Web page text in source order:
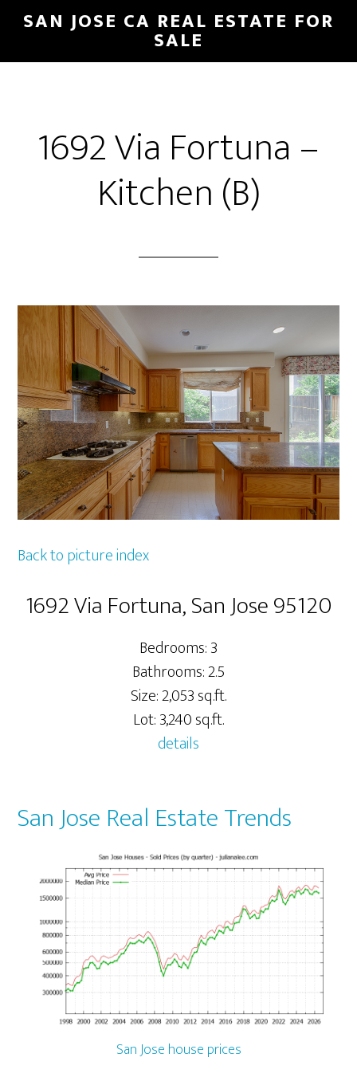
Skip
main
Skip
primary
SAN JOSE CA REAL ESTATE FOR
SALE
1692 Via Fortuna –
Kitchen (B)
Back to picture index
1692 Via Fortuna, San Jose 95120
Bedrooms: 3
Bathrooms: 2.5
Size: 2,053 sq.ft.
Lot: 3,240 sq.ft.
details
San Jose Real Estate Trends
San Jose house prices